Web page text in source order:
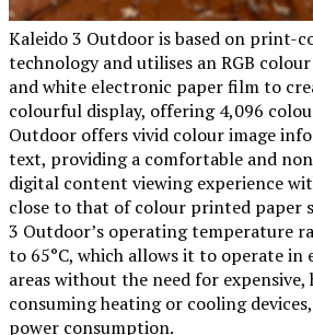
Kaleido 3 Outdoor is based on print-
technology and utilises an RGB
and white electronic paper film to
colourful display, offering 4,096
Outdoor offers vivid colour image
text, providing a comfortable and
digital content viewing experience
close to that of colour printed paper
3 Outdoor’s operating temperature
to 65°C, which allows it to operate in
areas without the need for
consuming heating or cooling
power consumption.